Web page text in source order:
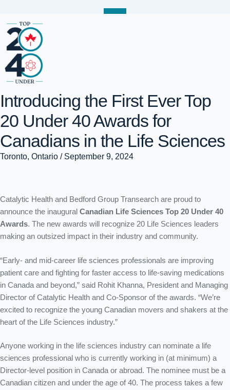
Top 20 Under 40 Awards
for Canadians in the Life
Sciences
Home/Introducing the First Ever Top 20 Under 40 Awards for Canadians in
the Life Sciences
Introducing the First Ever Top
20 Under 40 Awards for
Canadians in the Life Sciences
Toronto, Ontario / September 9, 2024
Catalytic Health and Bedford Group Transearch are proud to
announce the inaugural Canadian Life Sciences Top 20 Under 40
Awards. The new awards will recognize 20 Life Sciences leaders
making an outsized impact in their industry and community.
“Early- and mid-career life sciences professionals are improving
patient care and fighting for faster access to life-saving medications
in Canada and beyond,” said Rohit Khanna, President and Managing
Director of Catalytic Health and Co-Sponsor of the awards. “We’re
excited to recognize the young Canadian movers and shakers at the
heart of the Life Sciences industry.”
Anyone working in the life sciences industry can nominate a life
sciences professional who is currently working in (at minimum) a
Director-level position in Canada or abroad. The nominee must be a
Canadian citizen and under the age of 40. The process takes a few